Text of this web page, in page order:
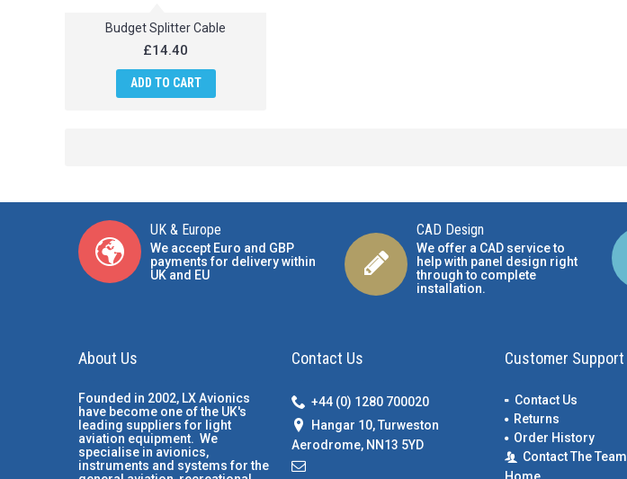
Budget Splitter Cable
£14.40
ADD TO CART
UK & Europe
We accept Euro and GBP
payments for delivery within
UK and EU
CAD Design
We offer a CAD service to
help with panel design right
through to complete
installation.
About Us
Founded in 2002, LX Avionics
have become one of the UK's
leading suppliers for light
aviation equipment. We
specialise in avionics,
instruments and systems for the
Contact Us
+44 (0) 1280 700020
Hangar 10, Turweston
Aerodrome, NN13 5YD
Customer Support
Contact Us
Returns
Order History
Contact The Team